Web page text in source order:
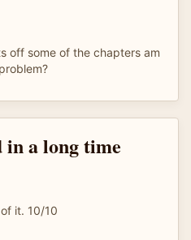
off some of the chapters am
in a long time
it. 10/10